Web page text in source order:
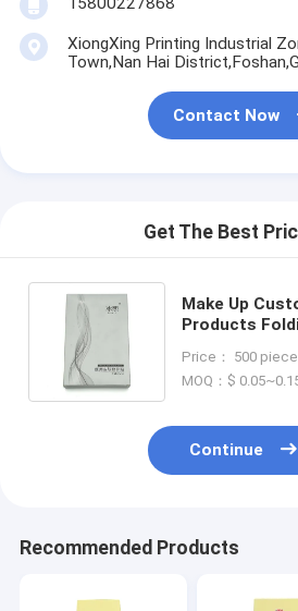
XiongXing Printing Industrial
Town,Nan Hai
Contact Now
Get The Best
Make Up
Products
Paper Box
Price： 500
MOQ：$
Continue
Recommended Products